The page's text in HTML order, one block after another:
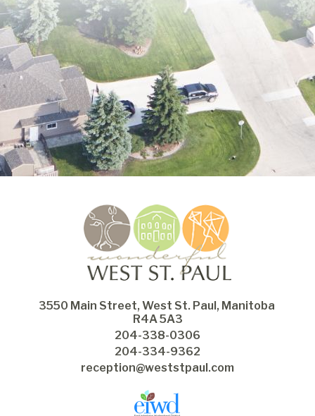
3550 Main Street, West St. Paul, Manitoba
R4A 5A3
204-338-0306
204-334-9362
reception@weststpaul.com